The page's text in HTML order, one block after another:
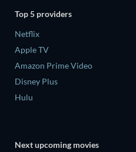
Top 5 providers
Netflix
Apple TV
Amazon Prime Video
Disney Plus
Hulu
Next upcoming movies